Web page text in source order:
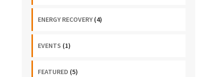
ENERGY RECOVERY(4)
EVENTS (1)
FEATURED (5)